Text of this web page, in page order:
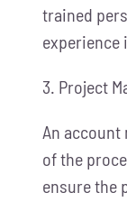
trained
experience
3. Project
An account
of the
ensure the